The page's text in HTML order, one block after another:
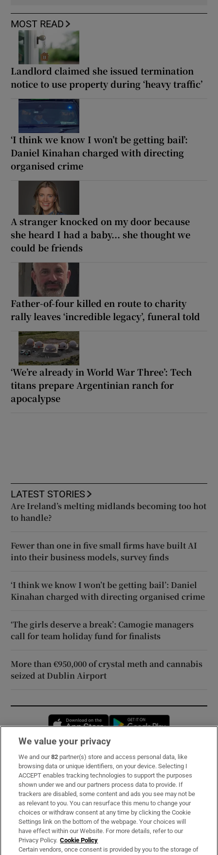
MOST READ
Landlord claimed she issued termination
notice to use property during ‘heavy traffic’
‘I think we know I won’t be getting bail’:
Daniel Kinahan charged with directing
organised crime
A stranger knocked on my door because
she heard I had a baby... she thought we
could be friends
Father-of-four killed en route to charity
rally leaves ‘incredible legacy’, funeral told
‘We’re already in World War Three’: Tech
titans prepare Argentinian ranch for
apocalypse
LATEST STORIES
Are Ireland’s melting midlands becoming too hot
to handle?
Fewer than one in five small firms have built AI
into their business models, survey finds
‘I think we know I won’t be getting bail’: Daniel
Kinahan charged with directing organised crime
‘The girls deserve a break’: Camogie managers
call for team holiday fund for finalists
More than €950,000 of crystal meth and cannabis
seized at Dublin Airport
Opens in new window
Subscribe
Support
About Us
Irish Times Products & Services
OUR PARTNERS:
We value your privacy
We and our82 partner(s) store and access personal data, like
browsing data or unique identifiers, on your device. Selecting I
ACCEPT enables tracking technologies to support the purposes
shown under we and our partners process data to provide. If
trackers are disabled, some content and ads you see may not be
as relevant to you. You can resurface this menu to change your
choices or withdraw consent at any time by clicking the Cookie
Settings link on the bottom of the webpage. Your choices will
have effect within our Website. For more details, refer to our
Privacy Policy. Cookie Policy
Certain vendors, once consent is provided by you to the storage of